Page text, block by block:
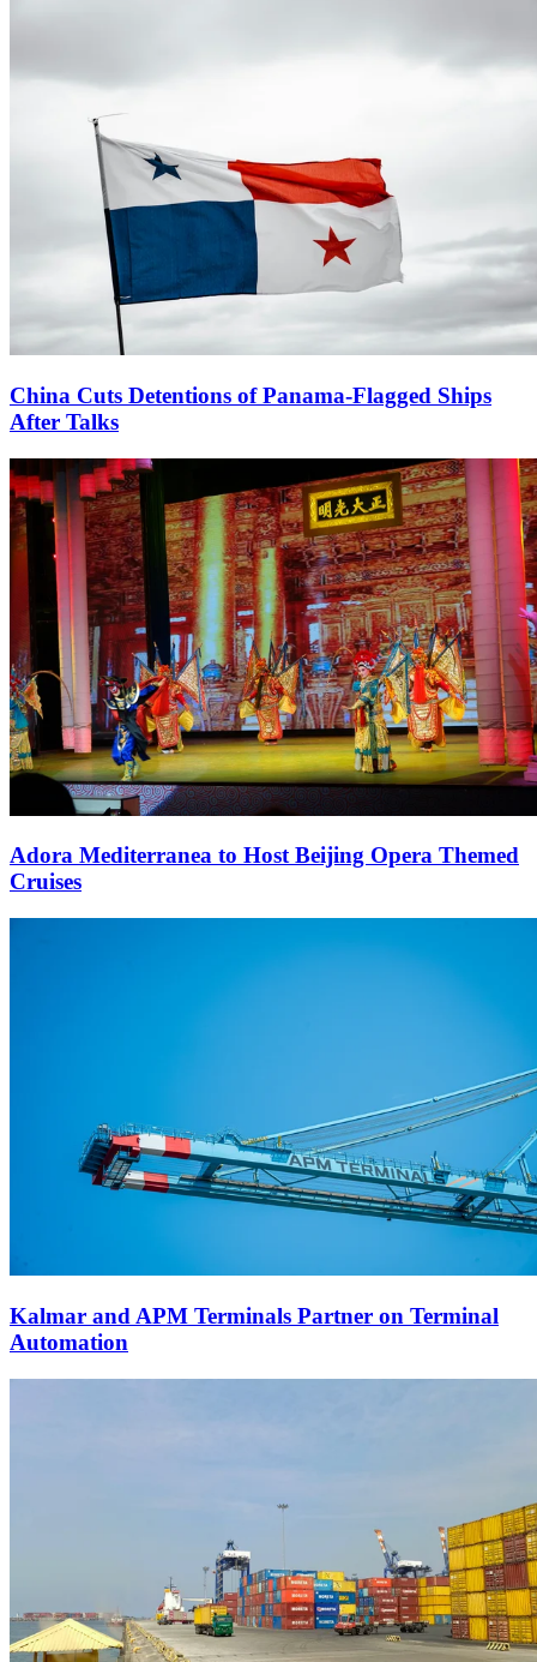
China Cuts Detentions of Panama-Flagged Ships
After Talks
Adora Mediterranea to Host Beijing Opera Themed
Cruises
Kalmar and APM Terminals Partner on Terminal
Automation